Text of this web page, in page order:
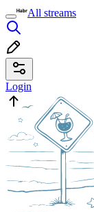
All streams
Login